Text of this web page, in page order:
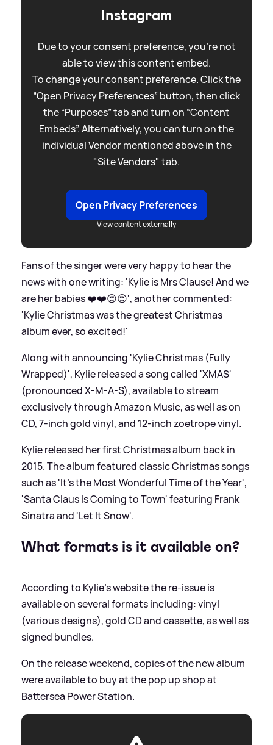
Instagram
Due to your consent preference, you're not
able to view this content embed.
To change your consent preference. Click the
“Open Privacy Preferences” button, then click
the “Purposes” tab and turn on “Content
Embeds”. Alternatively, you can turn on the
individual Vendor mentioned above in the
"Site Vendors" tab.
Open Privacy Preferences
View content externally
Fans of the singer were very happy to hear the
news with one writing: 'Kylie is Mrs Clause! And we
are her babies ❤️❤️😍😍', another commented:
'Kylie Christmas was the greatest Christmas
album ever, so excited!'
Along with announcing 'Kylie Christmas (Fully
Wrapped)', Kylie released a song called 'XMAS'
(pronounced X-M-A-S), available to stream
exclusively through Amazon Music, as well as on
CD, 7-inch gold vinyl, and 12-inch zoetrope vinyl.
Kylie released her first Christmas album back in
2015. The album featured classic Christmas songs
such as 'It's the Most Wonderful Time of the Year',
'Santa Claus Is Coming to Town' featuring Frank
Sinatra and 'Let It Snow'.
What formats is it available on?
According to Kylie's website the re-issue is
available on several formats including: vinyl
(various designs), gold CD and cassette, as well as
signed bundles.
On the release weekend, copies of the new album
were available to buy at the pop up shop at
Battersea Power Station.